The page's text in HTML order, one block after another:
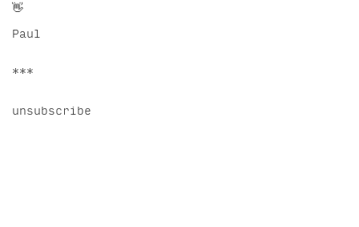
👋
Paul
***
unsubscribe